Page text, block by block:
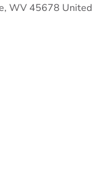
WV 45678 United